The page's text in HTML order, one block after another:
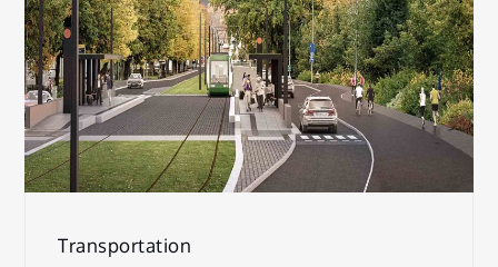
Transportation